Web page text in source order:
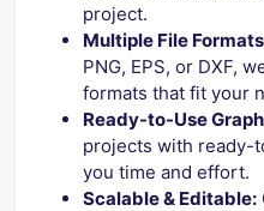
project.
Multiple File
PNG, EPS, or DXF,
formats that fit your
Ready-to-Use
projects with ready-
you time and effort.
Scalable & Editable: